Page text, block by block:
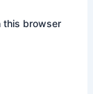
this browser